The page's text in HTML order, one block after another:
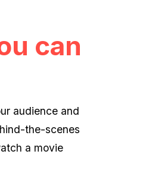
can
audience and
the-scenes
a movie